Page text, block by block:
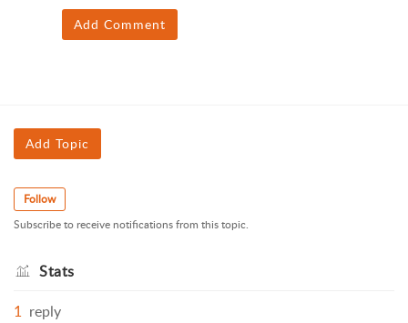
Add Comment
Add Topic
Follow
Subscribe to receive notifications from this topic.
Stats
1 reply